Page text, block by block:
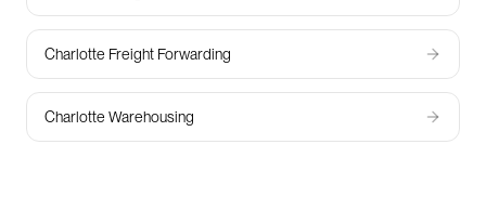
Charlotte Freight Forwarding
Charlotte Warehousing